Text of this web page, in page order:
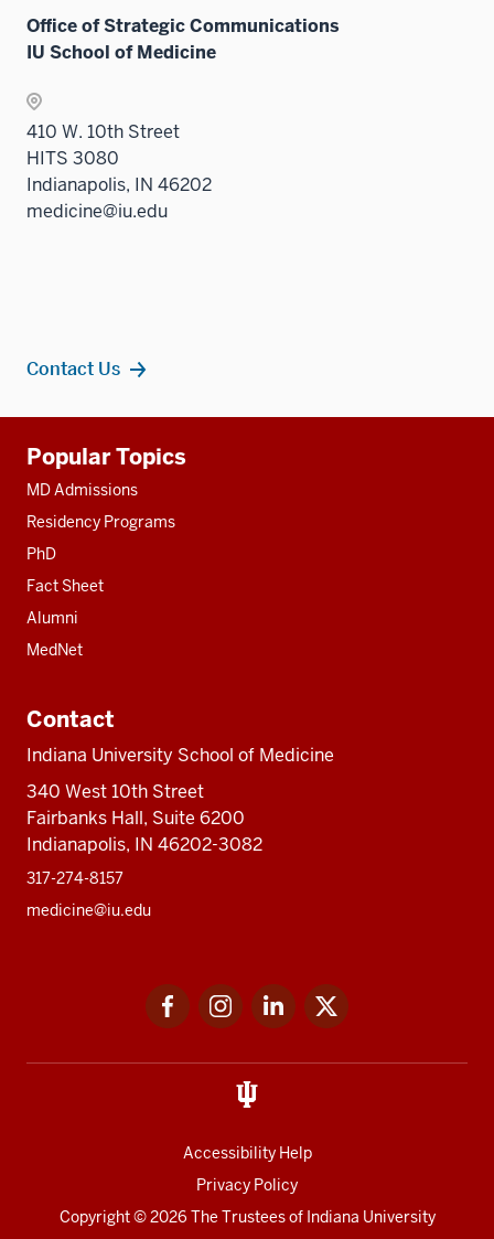
Office of Strategic Communications
IU School of Medicine
410 W. 10th Street
HITS 3080
Indianapolis, IN 46202
medicine@iu.edu
Contact Us
resources
Popular Topics
MD Admissions
Residency Programs
PhD
Fact Sheet
Alumni
MedNet
Contact
Indiana University School of Medicine
340 West 10th Street
Fairbanks Hall, Suite 6200
Indianapolis, IN 46202-3082
317-274-8157
medicine@iu.edu
FacebookInstagramLinkedIn
Accessibility Help
Privacy Policy
Copyright© 2026 The Trustees of Indiana University